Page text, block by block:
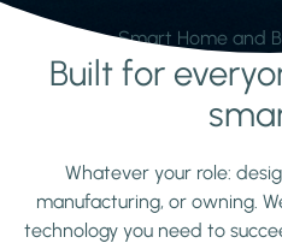
Smart Home and
Learn moreBuilt for
Whatever your role:
manufacturing, or owning.
technology you need to